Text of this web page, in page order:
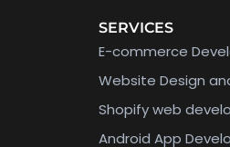
SERVICES
E-commerce
Website Design
Shopify web
Android App